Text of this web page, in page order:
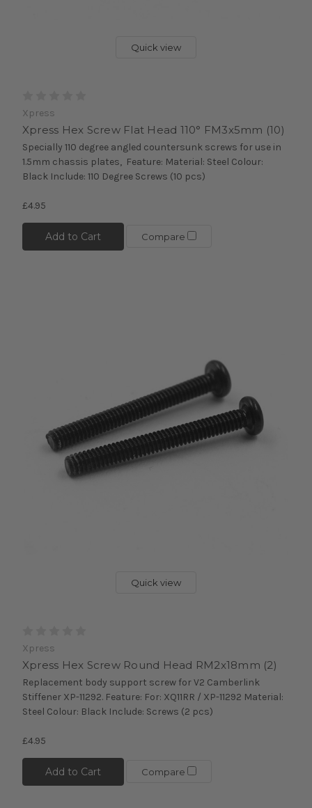
Quick view
Xpress
Xpress Hex Screw Flat Head 110° FM3x5mm (10)
Specially 110 degree angled countersunk screws for use in
1.5mm chassis plates, Feature: Material: Steel Colour:
Black Include: 110 Degree Screws (10 pcs)
£4.95
Add to Cart Compare
Quick view
Xpress
Xpress Hex Screw Round Head RM2x18mm (2)
Replacement body support screw for V2 Camberlink
Stiffener XP-11292. Feature: For: XQ11RR / XP-11292 Material:
Steel Colour: Black Include: Screws (2 pcs)
£4.95
Add to Cart Compare